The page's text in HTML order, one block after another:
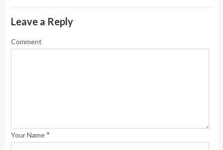
Leave a Reply
Comment
Your Name *